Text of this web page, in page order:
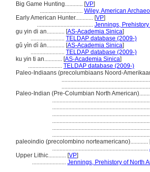
Big Game Hunting............ [VP]
............................. Wiley, American
Early American Hunter............ [VP]
...................................... Jennings,
gu yin di an............ [AS-Academia Sinica]
....................... TELDAP database (2009-)
gǔ yìn dì ān............ [AS-Academia Sinica]
....................... TELDAP database (2009-)
ku yin ti an............ [AS-Academia Sinica]
....................... TELDAP database (2009-)
Paleo-Indiaans (precolumbiaans Noord-
Paleo-Indian (Pre-Columbian North
paleoindio (precolombino norteamericano)............
.................................................................
Upper Lithic............ [VP]
....................... Jennings, Prehistory of North